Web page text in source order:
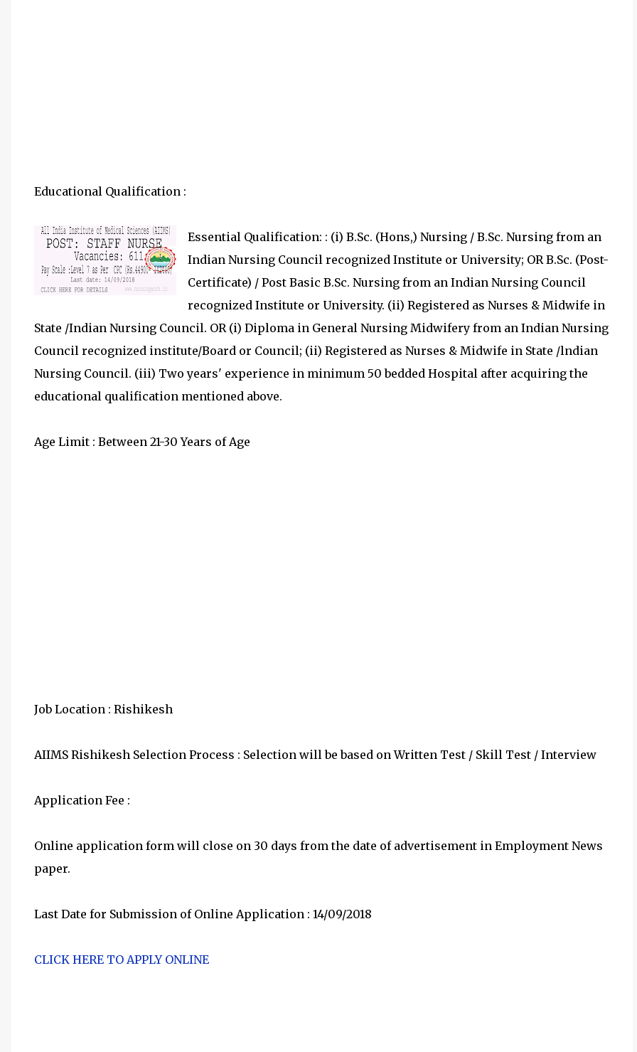
Educational Qualification :
Essential Qualification: : (i) B.Sc. (Hons,) Nursing / B.Sc. Nursing from an
Indian Nursing Council recognized Institute or University; OR B.Sc. (Post-
Certificate) / Post Basic B.Sc. Nursing from an Indian Nursing Council
recognized Institute or University. (ii) Registered as Nurses & Midwife in
State /Indian Nursing Council. OR (i) Diploma in General Nursing Midwifery from an Indian Nursing
Council recognized institute/Board or Council; (ii) Registered as Nurses & Midwife in State /lndian
Nursing Council. (iii) Two years' experience in minimum 50 bedded Hospital after acquiring the
educational qualification mentioned above.
Age Limit : Between 21-30 Years of Age
Job Location : Rishikesh
AIIMS Rishikesh Selection Process : Selection will be based on Written Test / Skill Test / Interview
Application Fee :
Online application form will close on 30 days from the date of advertisement in Employment News
paper.
Last Date for Submission of Online Application : 14/09/2018
CLICK HERE TO APPLY ONLINE